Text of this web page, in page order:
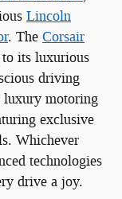
Lincoln
. The Corsair
its luxurious
driving
luxury motoring
exclusive
Whichever
technologies
drive a joy.